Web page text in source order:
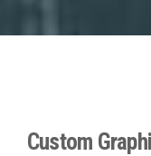
Custom